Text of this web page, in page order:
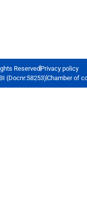
ReservedPrivacy policy
(Docnr:58253)Chamber of